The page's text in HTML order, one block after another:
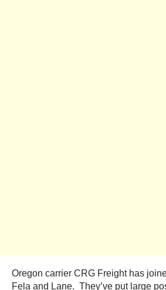
Oregon carrier CRG Freight has
Fela and Lane. They’ve put large